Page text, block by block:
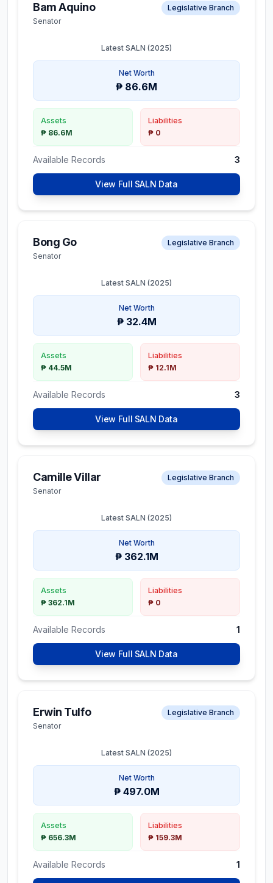
Bam Aquino
Senator
Legislative Branch
Latest SALN (2025)
Net Worth
₱ 86.6M
Assets
₱ 86.6M
Liabilities
₱ 0
Available Records 3
View Full SALN Data
Bong Go
Senator
Legislative Branch
Latest SALN (2025)
Net Worth
₱ 32.4M
Assets
₱ 44.5M
Liabilities
₱ 12.1M
Available Records 3
View Full SALN Data
Camille Villar
Senator
Legislative Branch
Latest SALN (2025)
Net Worth
₱ 362.1M
Assets
₱ 362.1M
Liabilities
₱ 0
Available Records 1
View Full SALN Data
Erwin Tulfo
Senator
Legislative Branch
Latest SALN (2025)
Net Worth
₱ 497.0M
Assets
₱ 656.3M
Liabilities
₱ 159.3M
Available Records 1